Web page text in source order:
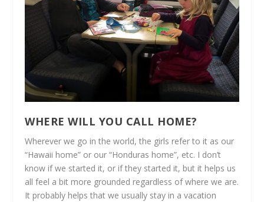
WHERE WILL YOU CALL HOME?
Wherever we go in the world, the girls refer to it as our
“Hawaii home” or our “Honduras home”, etc. I don’t
know if we started it, or if they started it, but it helps us
all feel a bit more grounded regardless of where we are.
It probably helps that we usually stay in a vacation